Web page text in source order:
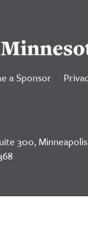
a Sponsor
300,